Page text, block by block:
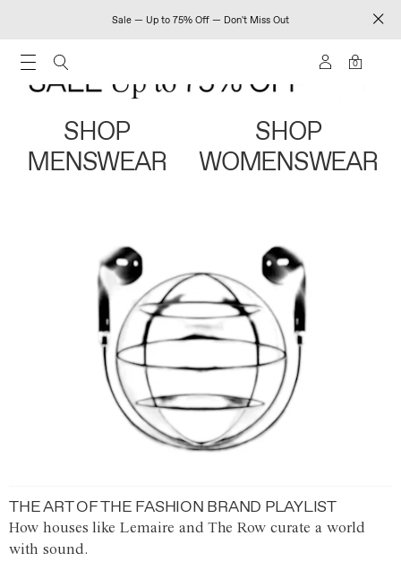
Sale — Up to 75% Off — Don't Miss Out
0
SHOP
MENSWEAR
SHOP
WOMENSWEAR
THE ART OF THE FASHION BRAND PLAYLIST
How houses like Lemaire and The Row curate a world
with sound.